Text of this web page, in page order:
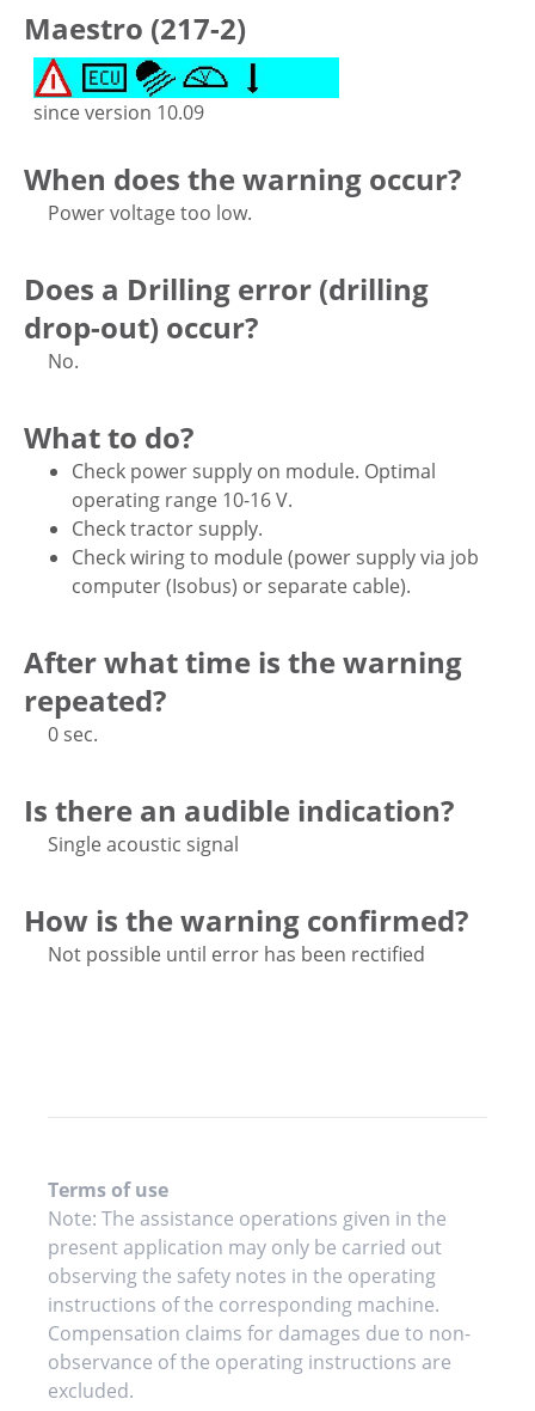
Maestro (217-2)
since version 10.09
When does the warning occur?
Power voltage too low.
Does a Drilling error (drilling
drop-out) occur?
No.
What to do?
Check power supply on module. Optimal
operating range 10-16 V.
Check tractor supply.
Check wiring to module (power supply via job
computer (Isobus) or separate cable).
After what time is the warning
repeated?
0 sec.
Is there an audible indication?
Single acoustic signal
How is the warning confirmed?
Not possible until error has been rectified
Terms of use
Note: The assistance operations given in the
present application may only be carried out
observing the safety notes in the operating
instructions of the corresponding machine.
Compensation claims for damages due to non-
observance of the operating instructions are
excluded.